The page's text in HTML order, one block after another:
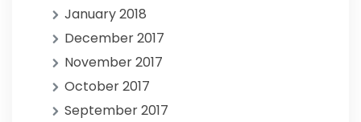
January 2018
December 2017
November 2017
October 2017
September 2017